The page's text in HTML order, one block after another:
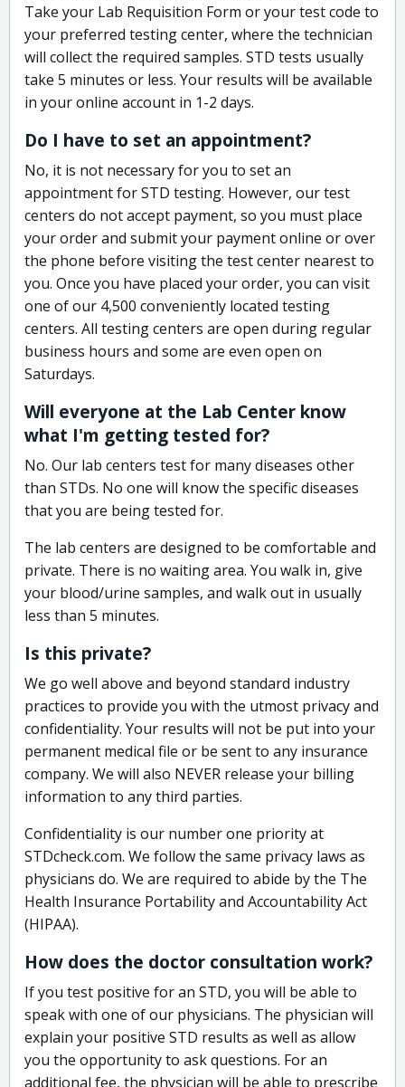
Take your Lab Requisition Form or your test code to
your preferred testing center, where the technician
will collect the required samples. STD tests usually
take 5 minutes or less. Your results will be available
in your online account in 1-2 days.
Do I have to set an appointment?
No, it is not necessary for you to set an
appointment for STD testing. However, our test
centers do not accept payment, so you must place
your order and submit your payment online or over
the phone before visiting the test center nearest to
you. Once you have placed your order, you can visit
one of our 4,500 conveniently located testing
centers. All testing centers are open during regular
business hours and some are even open on
Saturdays.
Will everyone at the Lab Center know
what I'm getting tested for?
No. Our lab centers test for many diseases other
than STDs. No one will know the specific diseases
that you are being tested for.
The lab centers are designed to be comfortable and
private. There is no waiting area. You walk in, give
your blood/urine samples, and walk out in usually
less than 5 minutes.
Is this private?
We go well above and beyond standard industry
practices to provide you with the utmost privacy and
confidentiality. Your results will not be put into your
permanent medical file or be sent to any insurance
company. We will also NEVER release your billing
information to any third parties.
Confidentiality is our number one priority at
STDcheck.com. We follow the same privacy laws as
physicians do. We are required to abide by the The
Health Insurance Portability and Accountability Act
(HIPAA).
How does the doctor consultation work?
If you test positive for an STD, you will be able to
speak with one of our physicians. The physician will
explain your positive STD results as well as allow
you the opportunity to ask questions. For an
additional fee, the physician will be able to prescribe